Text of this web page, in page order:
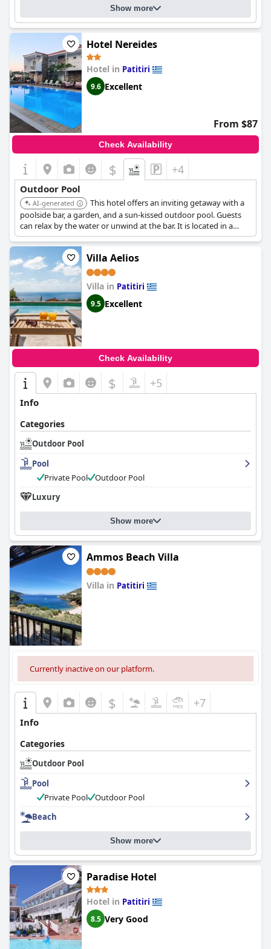
Show more
Hotel Nereides
Hotel in Patitiri
9.6 Excellent
From $87
Check Availability
$ +4
Outdoor Pool
AI-generated
This hotel offers an inviting getaway with a
poolside bar, a garden, and a sun-kissed outdoor pool. Guests
can relax by the water or unwind at the bar. It is located in a
serene setting.
Villa Aelios
Villa in Patitiri
9.5 Excellent
Check Availability
$ +5
Info
Categories
Outdoor Pool
Pool
Private Pool
Outdoor Pool
Luxury
Show more
Ammos Beach Villa
Villa in Patitiri
Currently inactive on our platform.
$ +7
Info
Categories
Outdoor Pool
Pool
Private Pool
Outdoor Pool
Beach
Show more
Paradise Hotel
Hotel in Patitiri
8.5 Very Good